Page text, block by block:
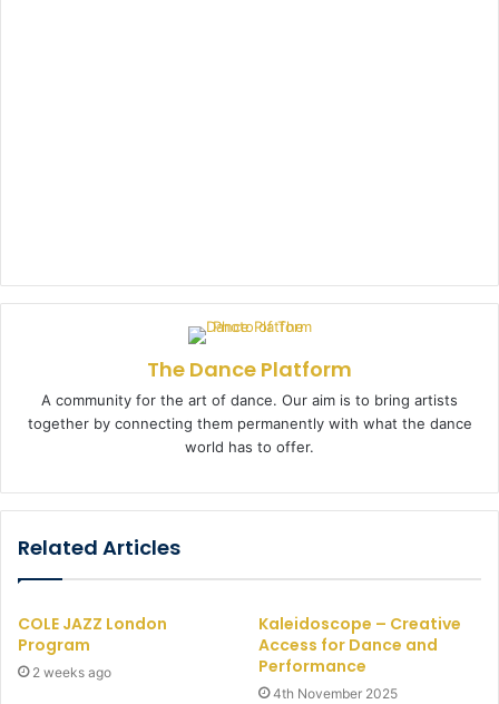
The Dance Platform
A community for the art of dance. Our aim is to bring artists
together by connecting them permanently with what the dance
world has to offer.
Related Articles
COLE JAZZ London
Program
2 weeks ago
Kaleidoscope – Creative
Access for Dance and
Performance
4th November 2025